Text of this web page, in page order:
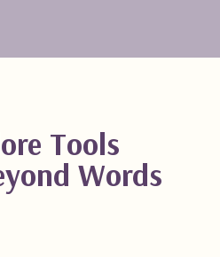
Tools
Words